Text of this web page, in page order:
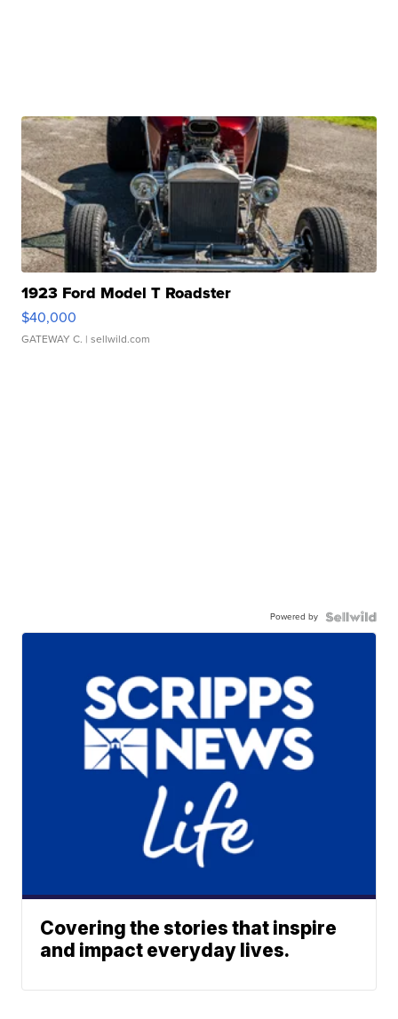
1923 Ford Model T Roadster
$40,000
GATEWAY C. | sellwild.com
Powered by
Covering the stories that inspire
and impact everyday lives.